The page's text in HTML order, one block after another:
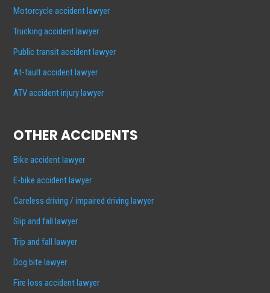
Motorcycle accident lawyer
Trucking accident lawyer
Public transit accident lawyer
At-fault accident lawyer
ATV accident injury lawyer
OTHER ACCIDENTS
Bike accident lawyer
E-bike accident lawyer
Careless driving / impaired driving lawyer
Slip and fall lawyer
Trip and fall lawyer
Dog bite lawyer
Fire loss accident lawyer